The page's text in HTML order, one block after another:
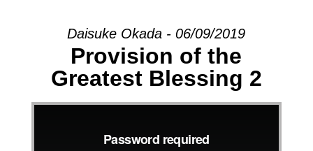
Daisuke Okada - 06/09/2019
Provision of the
Greatest Blessing 2